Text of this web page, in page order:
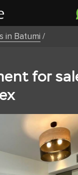
in Batumi /
for